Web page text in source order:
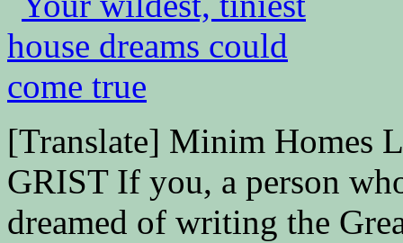
[Translate] Minim Homes
GRIST If you, a person
dreamed of writing the